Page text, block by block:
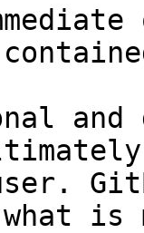
and
what